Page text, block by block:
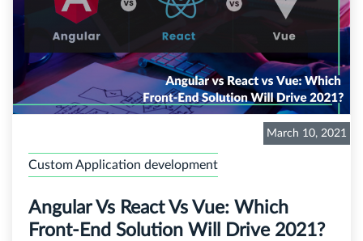
March 10, 2021
Custom Application development
Angular Vs React Vs Vue: Which
Front-End Solution Will Drive 2021?